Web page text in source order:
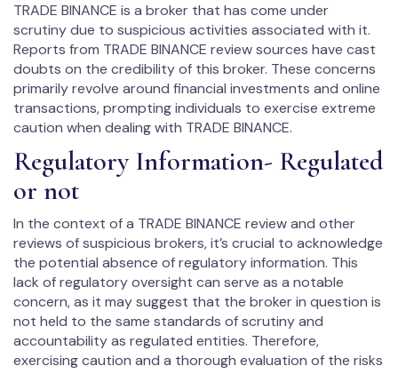
TRADE BINANCE is a broker that has come under
scrutiny due to suspicious activities associated with it.
Reports from TRADE BINANCE review sources have cast
doubts on the credibility of this broker. These concerns
primarily revolve around financial investments and online
transactions, prompting individuals to exercise extreme
caution when dealing with TRADE BINANCE.
Regulatory Information- Regulated
or not
In the context of a TRADE BINANCE review and other
reviews of suspicious brokers, it’s crucial to acknowledge
the potential absence of regulatory information. This
lack of regulatory oversight can serve as a notable
concern, as it may suggest that the broker in question is
not held to the same standards of scrutiny and
accountability as regulated entities. Therefore,
exercising caution and a thorough evaluation of the risks